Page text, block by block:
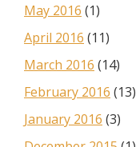
May 2016 (1)
April 2016 (11)
March 2016 (14)
February 2016 (13)
January 2016 (3)